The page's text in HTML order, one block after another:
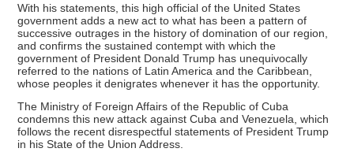
With his statements, this high official of the United States
government adds a new act to what has been a pattern of
successive outrages in the history of domination of our region,
and confirms the sustained contempt with which the
government of President Donald Trump has unequivocally
referred to the nations of Latin America and the Caribbean,
whose peoples it denigrates whenever it has the opportunity.
The Ministry of Foreign Affairs of the Republic of Cuba
condemns this new attack against Cuba and Venezuela, which
follows the recent disrespectful statements of President Trump
in his State of the Union Address.